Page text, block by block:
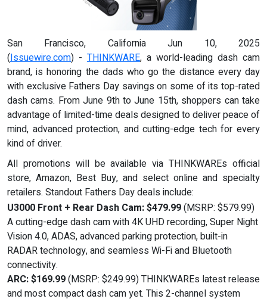
San Francisco, California Jun 10, 2025
(Issuewire.com) - THINKWARE, a world-leading dash cam
brand, is honoring the dads who go the distance every day
with exclusive Fathers Day savings on some of its top-rated
dash cams. From June 9th to June 15th, shoppers can take
advantage of limited-time deals designed to deliver peace of
mind, advanced protection, and cutting-edge tech for every
kind of driver.
All promotions will be available via THINKWAREs official
store, Amazon, Best Buy, and select online and specialty
retailers. Standout Fathers Day deals include:
U3000 Front + Rear Dash Cam: $479.99(MSRP: $579.99)
A cutting-edge dash cam with 4K UHD recording, Super Night
Vision 4.0, ADAS, advanced parking protection, built-in
RADAR technology, and seamless Wi-Fi and Bluetooth
connectivity.
ARC: $169.99(MSRP: $249.99) THINKWAREs latest release
and most compact dash cam yet. This 2-channel system